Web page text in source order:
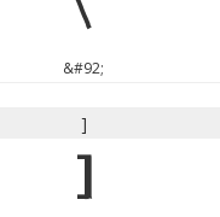
\
&#92;
]
]